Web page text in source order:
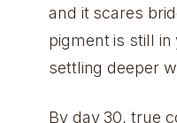
and it scares
pigment is still
settling deeper
By day 30, true